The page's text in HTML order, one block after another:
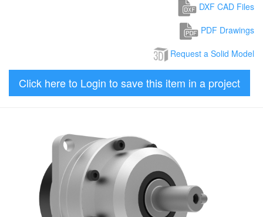
DXF CAD Files
PDF Drawings
Request a Solid Model
Click here to Login to save this item in a project